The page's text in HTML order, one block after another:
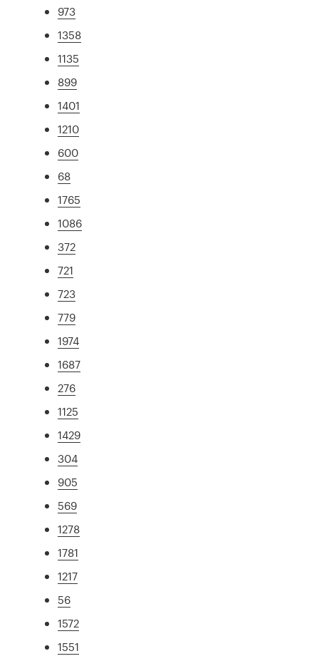
973
1358
1135
899
1401
1210
600
68
1765
1086
372
721
723
779
1974
1687
276
1125
1429
304
905
569
1278
1781
1217
56
1572
1551